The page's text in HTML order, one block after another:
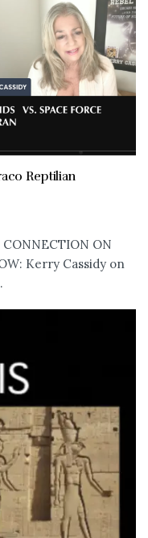
Reptilian
ON
Kerry Cassidy on